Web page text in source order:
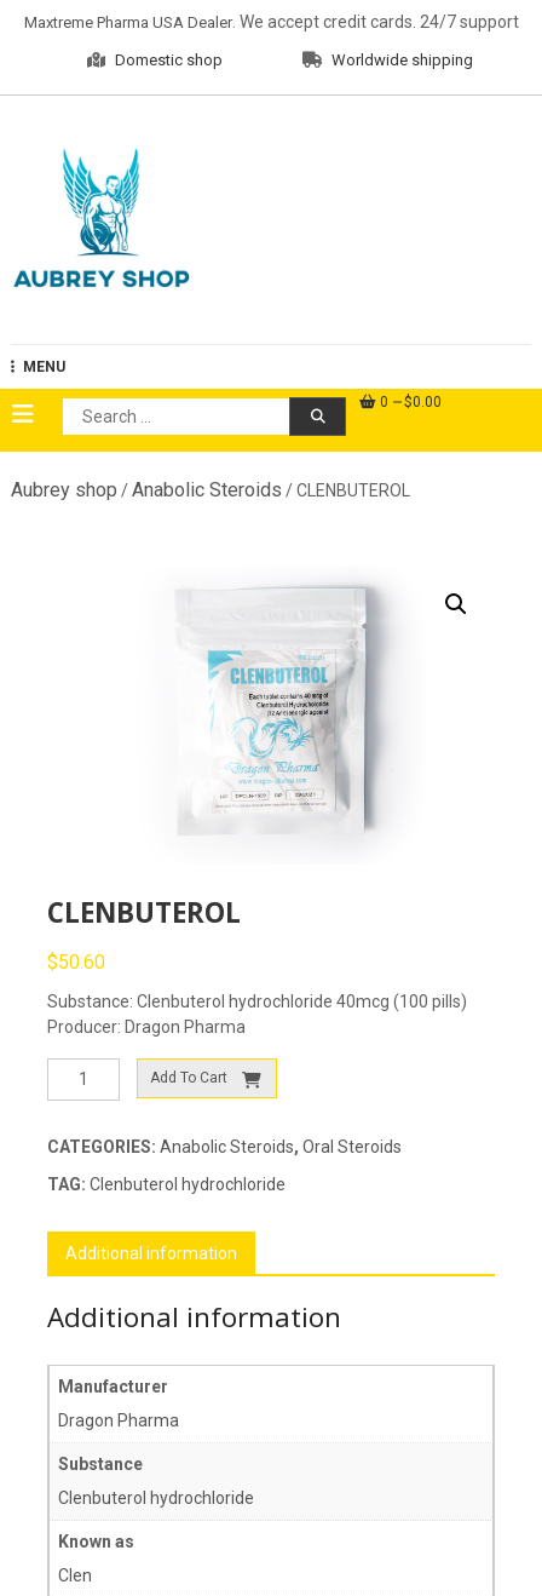
Maxtreme Pharma USA Dealer. We accept credit cards. 24/7 support
Domestic shop Worldwide shipping
MENU
Search
for:
0 $0.00
Aubrey shop /Anabolic Steroids / CLENBUTEROL
CLENBUTEROL
$50.60
Substance: Clenbuterol hydrochloride 40mcg (100 pills)
Producer: Dragon Pharma
CLENBUTEROLAdd To Cart
CATEGORIES: Anabolic Steroids, Oral Steroids
TAG: Clenbuterol hydrochloride
Additional information
Additional information
Manufacturer
Dragon Pharma
Substance
Clenbuterol hydrochloride
Known as
Clen